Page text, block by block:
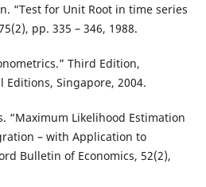
“Test for Unit Root in time series
pp. 335 – 346, 1988.
Third Edition,
Singapore, 2004.
“Maximum Likelihood Estimation
– with Application to
Bulletin of Economics, 52(2),